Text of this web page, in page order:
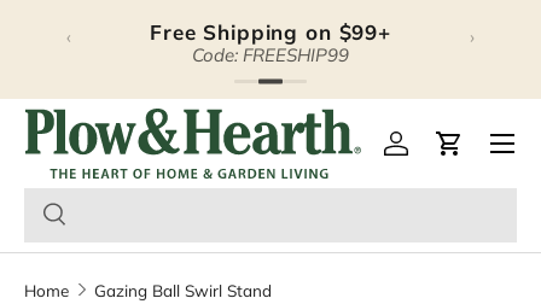
Skip to content
Free Shipping on $99+
Code: FREESHIP99
‹ ›
Plow & Hearth – Log inCart
Home Gazing Ball Swirl Stand